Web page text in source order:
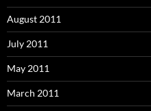
August 2011
July 2011
May 2011
March 2011